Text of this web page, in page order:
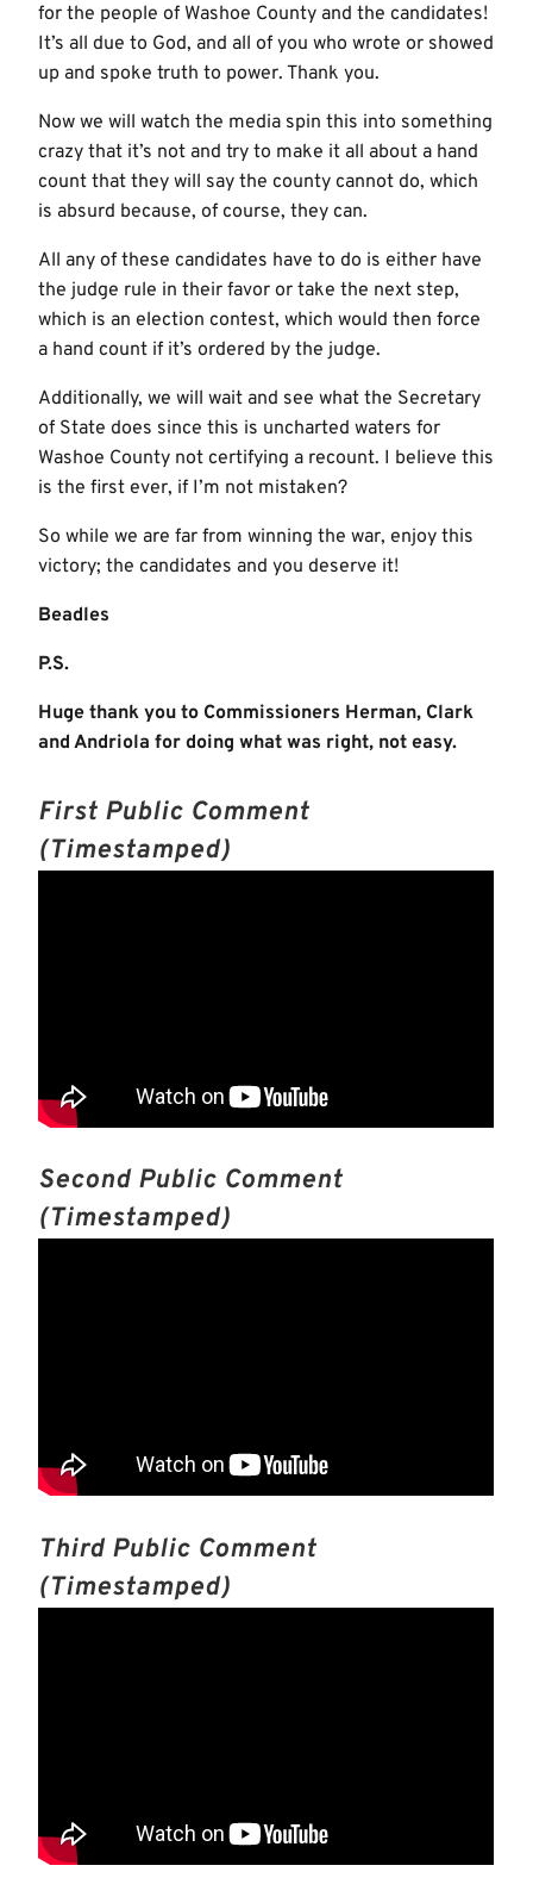
for the people of Washoe County and the candidates!
It’s all due to God, and all of you who wrote or showed
up and spoke truth to power. Thank you.
Now we will watch the media spin this into something
crazy that it’s not and try to make it all about a hand
count that they will say the county cannot do, which
is absurd because, of course, they can.
All any of these candidates have to do is either have
the judge rule in their favor or take the next step,
which is an election contest, which would then force
a hand count if it’s ordered by the judge.
Additionally, we will wait and see what the Secretary
of State does since this is uncharted waters for
Washoe County not certifying a recount. I believe this
is the first ever, if I’m not mistaken?
So while we are far from winning the war, enjoy this
victory; the candidates and you deserve it!
Beadles
P.S.
Huge thank you to Commissioners Herman, Clark
and Andriola for doing what was right, not easy.
First Public Comment
(timestamped)
Second Public Comment
(timestamped)
Third Public Comment
(timestamped)